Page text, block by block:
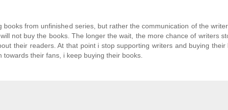
from unfinished series, but rather the communication of the
not buy the books. The longer the wait, the more chance of writers
their readers. At that point i stop supporting writers and buying their
their fans, i keep buying their books.